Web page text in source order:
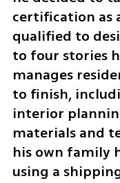
certification as
qualified to
to four stories
manages
to finish,
interior
materials and
his own family
using a